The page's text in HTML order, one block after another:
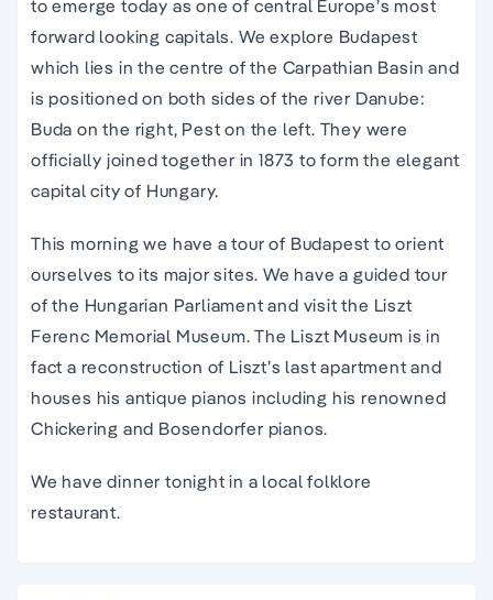
to emerge today as one of central Europe’s most
forward looking capitals. We explore Budapest
which lies in the centre of the Carpathian Basin and
is positioned on both sides of the river Danube:
Buda on the right, Pest on the left. They were
officially joined together in 1873 to form the elegant
capital city of Hungary.
This morning we have a tour of Budapest to orient
ourselves to its major sites. We have a guided tour
of the Hungarian Parliament and visit the Liszt
Ferenc Memorial Museum. The Liszt Museum is in
fact a reconstruction of Liszt’s last apartment and
houses his antique pianos including his renowned
Chickering and Bosendorfer pianos.
We have dinner tonight in a local folklore
restaurant.